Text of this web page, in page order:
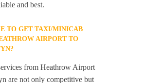
and best.
TO GET TAXI/MINICAB
AIRPORT TO
from Heathrow Airport
are not only competitive but